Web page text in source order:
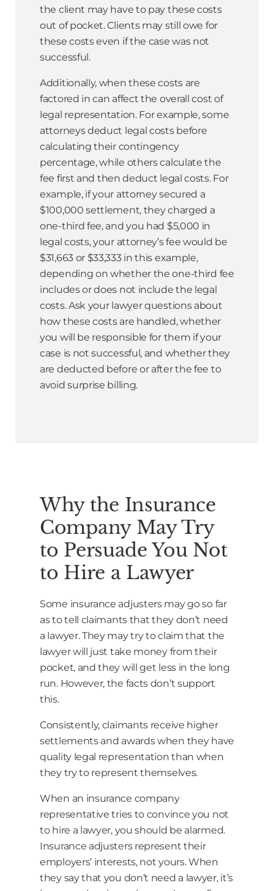
the client may have to pay these costs
out of pocket. Clients may still owe for
these costs even if the case was not
successful.
Additionally, when these costs are
factored in can affect the overall cost of
legal representation. For example, some
attorneys deduct legal costs before
calculating their contingency
percentage, while others calculate the
fee first and then deduct legal costs. For
example, if your attorney secured a
$100,000 settlement, they charged a
one-third fee, and you had $5,000 in
legal costs, your attorney’s fee would be
$31,663 or $33,333 in this example,
depending on whether the one-third fee
includes or does not include the legal
costs. Ask your lawyer questions about
how these costs are handled, whether
you will be responsible for them if your
case is not successful, and whether they
are deducted before or after the fee to
avoid surprise billing.
Why the Insurance
Company May Try
to Persuade You Not
to Hire a Lawyer
Some insurance adjusters may go so far
as to tell claimants that they don’t need
a lawyer. They may try to claim that the
lawyer will just take money from their
pocket, and they will get less in the long
run. However, the facts don’t support
this.
Consistently, claimants receive higher
settlements and awards when they have
quality legal representation than when
they try to represent themselves.
When an insurance company
representative tries to convince you not
to hire a lawyer, you should be alarmed.
Insurance adjusters represent their
employers’ interests, not yours. When
they say that you don’t need a lawyer, it’s